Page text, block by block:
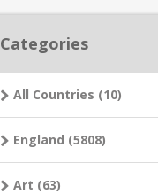
Categories
All Countries (10)
England (5808)
Art (63)